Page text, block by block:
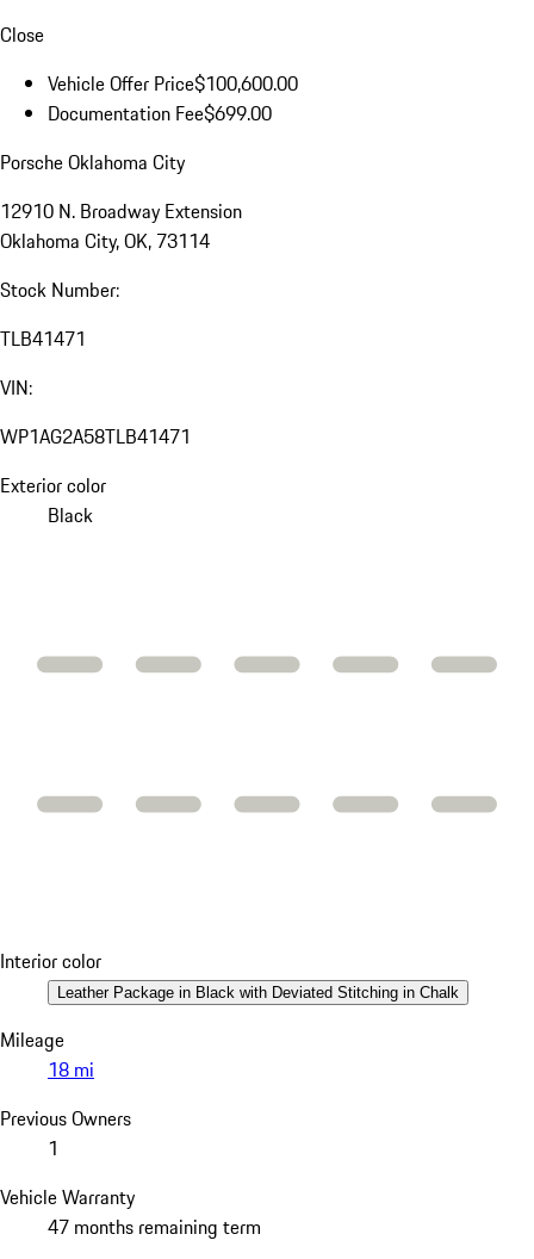
Close
Vehicle Offer Price$100,600.00
Documentation Fee$699.00
Porsche Oklahoma City
12910 N. Broadway Extension
Oklahoma City, OK, 73114
Stock Number:
TLB41471
VIN:
WP1AG2A58TLB41471
Exterior color
Black
Interior color
Leather Package in Black with Deviated Stitching in Chalk
Mileage
18 mi
Previous Owners
1
Vehicle Warranty
47 months remaining term